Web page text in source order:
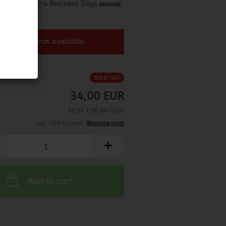
about 3-4 Business Days (abroad
ist not available.
SOLD OUT
34,00 EUR
48,57 EUR per Liter
incl. 19% tax excl. Shipping costs
Add to cart